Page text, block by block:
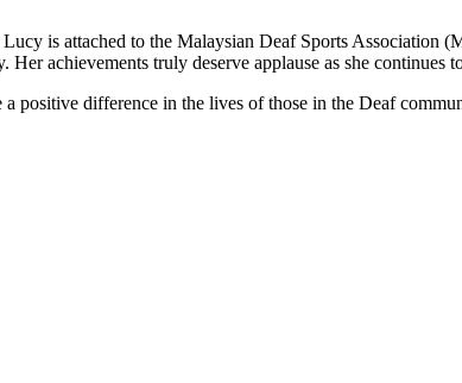
is attached to the Malaysian Deaf Sports Association
achievements truly deserve applause as she continues
positive difference in the lives of those in the Deaf